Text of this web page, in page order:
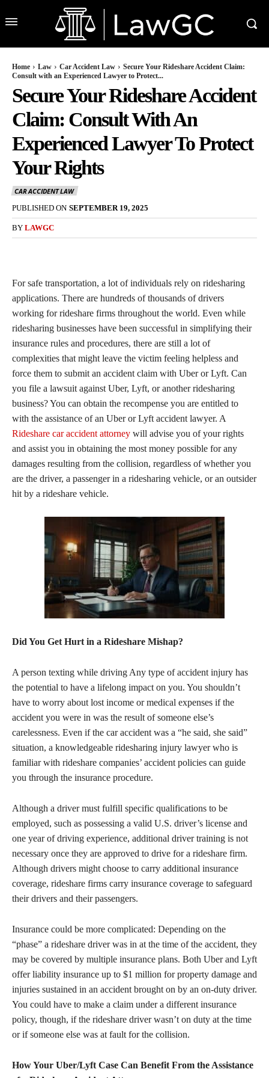
Home Law Car Accident Law
Secure Your Rideshare Accident Claim:
Consult with an Experienced Lawyer to Protect...
Secure Your Rideshare Accident
Claim: Consult With An
Experienced Lawyer To Protect
Your Rights
CAR ACCIDENT LAW
PUBLISHED ON SEPTEMBER 19, 2025
BY LAWGC
For safe transportation, a lot of individuals rely on ridesharing
applications. There are hundreds of thousands of drivers
working for rideshare firms throughout the world. Even while
ridesharing businesses have been successful in simplifying their
insurance rules and procedures, there are still a lot of
complexities that might leave the victim feeling helpless and
force them to submit an accident claim with Uber or Lyft. Can
you file a lawsuit against Uber, Lyft, or another ridesharing
business? You can obtain the recompense you are entitled to
with the assistance of an Uber or Lyft accident lawyer. A
Rideshare car accident attorney will advise you of your rights
and assist you in obtaining the most money possible for any
damages resulting from the collision, regardless of whether you
are the driver, a passenger in a ridesharing vehicle, or an outsider
hit by a rideshare vehicle.
Did You Get Hurt in a Rideshare Mishap?
A person texting while driving Any type of accident injury has
the potential to have a lifelong impact on you. You shouldn’t
have to worry about lost income or medical expenses if the
accident you were in was the result of someone else’s
carelessness. Even if the car accident was a “he said, she said”
situation, a knowledgeable ridesharing injury lawyer who is
familiar with rideshare companies’ accident policies can guide
you through the insurance procedure.
Although a driver must fulfill specific qualifications to be
employed, such as possessing a valid U.S. driver’s license and
one year of driving experience, additional driver training is not
necessary once they are approved to drive for a rideshare firm.
Although drivers might choose to carry additional insurance
coverage, rideshare firms carry insurance coverage to safeguard
their drivers and their passengers.
Insurance could be more complicated: Depending on the
“phase” a rideshare driver was in at the time of the accident, they
may be covered by multiple insurance plans. Both Uber and Lyft
offer liability insurance up to $1 million for property damage and
injuries sustained in an accident brought on by an on-duty driver.
You could have to make a claim under a different insurance
policy, though, if the rideshare driver wasn’t on duty at the time
or if someone else was at fault for the collision.
How Your Uber/Lyft Case Can Benefit From the Assistance